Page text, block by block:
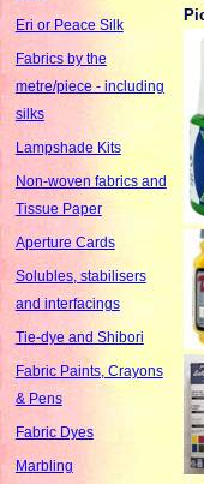
Eri or Peace Silk
Fabrics by the
metre/piece - including
silks
Lampshade Kits
Non-woven fabrics and
Tissue Paper
Aperture Cards
Solubles, stabilisers
and interfacings
Tie-dye and Shibori
Fabric Paints, Crayons
& Pens
Fabric Dyes
Marbling